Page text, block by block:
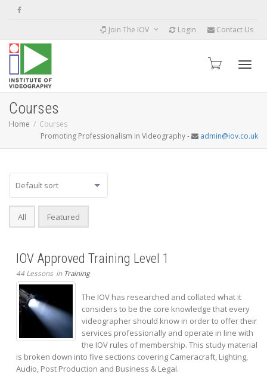
Join The IOV Login Contact Us
Courses
Home
Courses
Promoting Professionalism in Videography -
admin@iov.co.uk
All Featured
IOV Approved Training Level 1
44 Lessons in Training
The IOV has researched and collated what it
considers to be the core knowledge that every
videographer should know in order to offer their
services professionally and operate in line with
the IOV rules of membership. This study material
is broken down into five sections covering Cameracraft, Lighting,
Audio, Post Production and Business & Legal.